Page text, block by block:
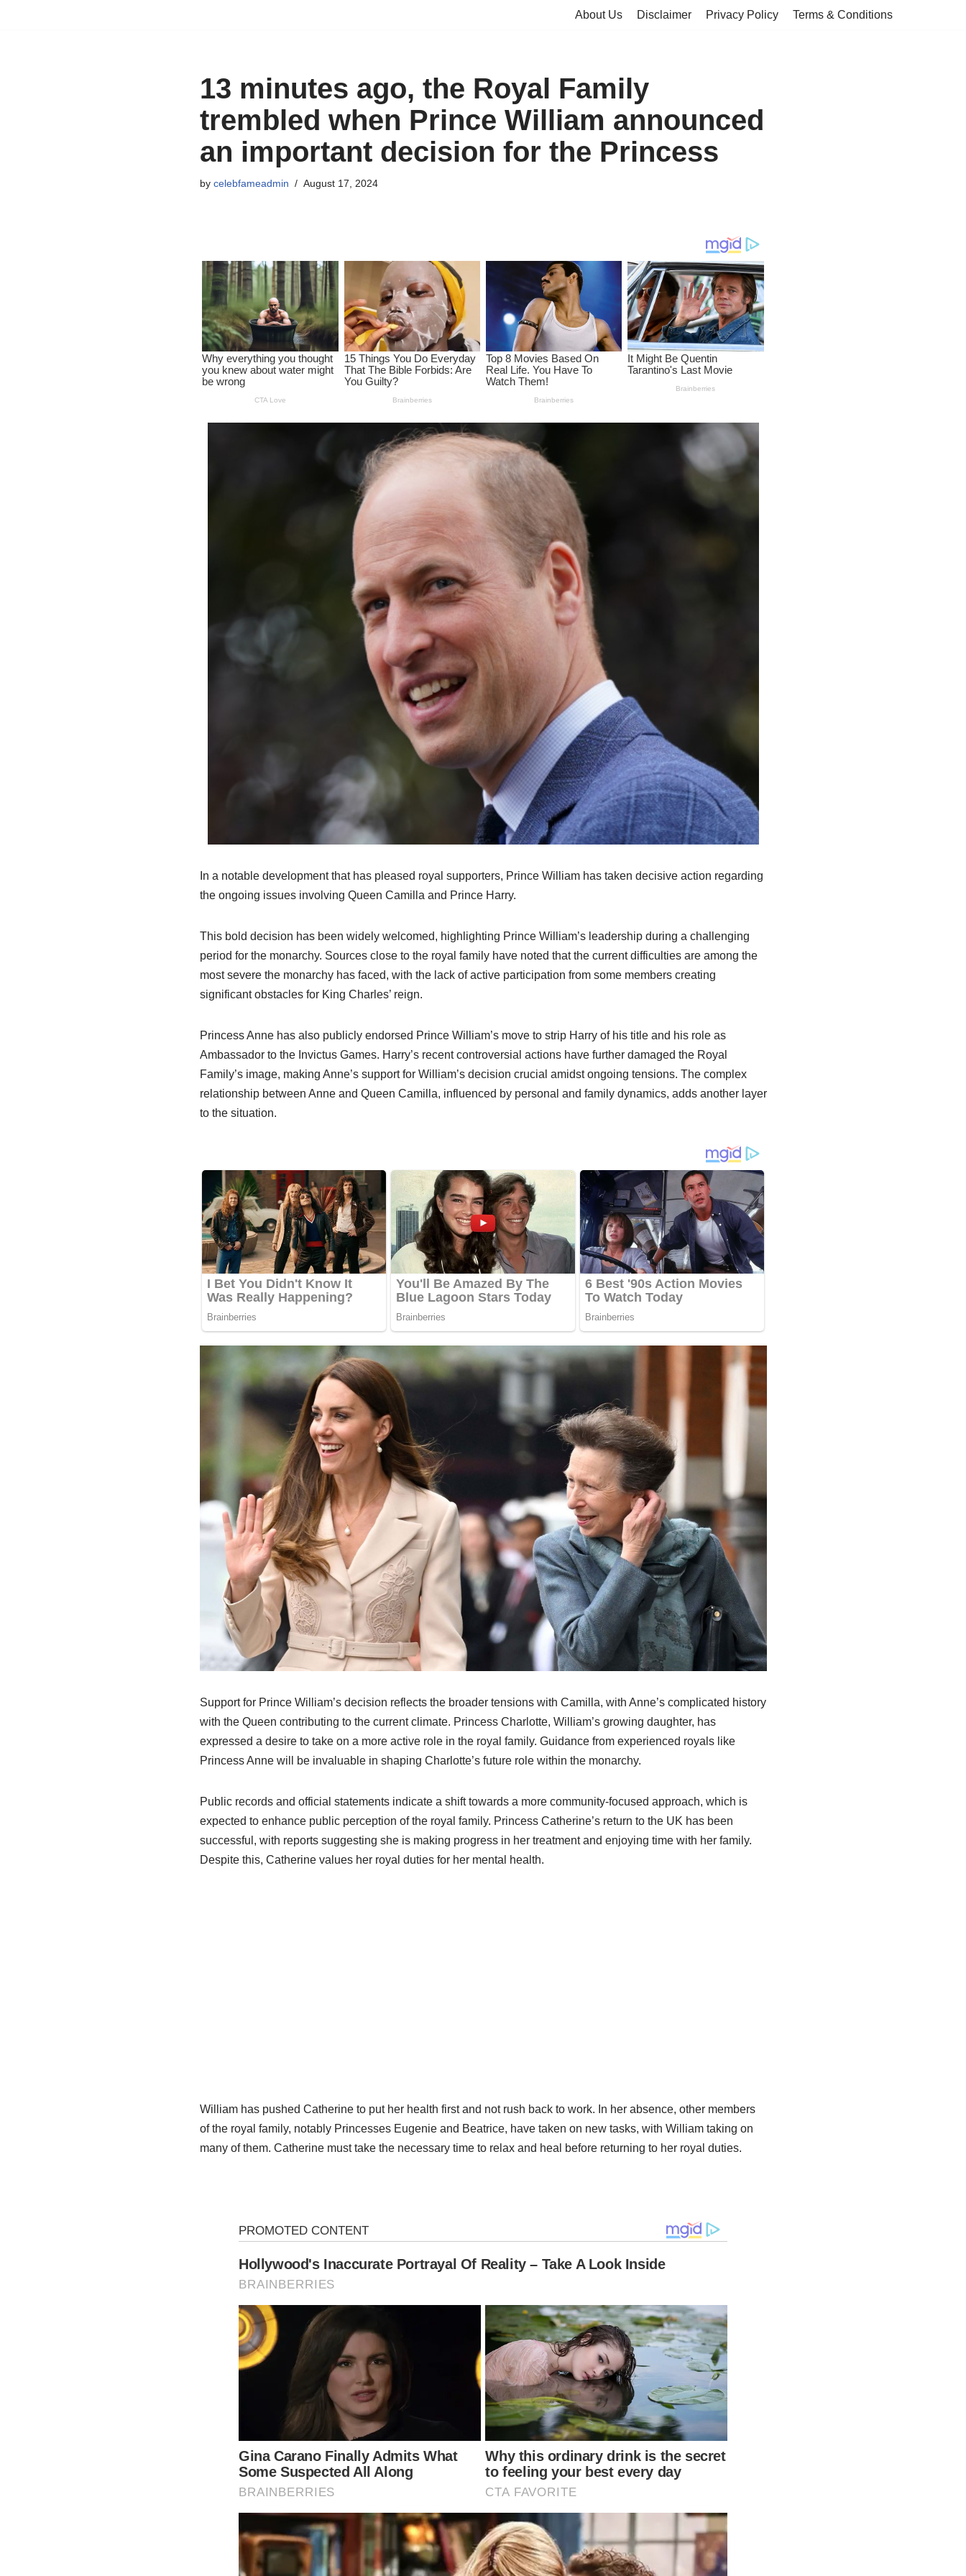
About Us Disclaimer Privacy Policy Terms & Conditions
13 minutes ago, the Royal Family
trembled when Prince William announced
an important decision for the Princess
by celebfameadmin August 17, 2024
In a notable development that has pleased royal supporters, Prince William has taken decisive action regarding
the ongoing issues involving Queen Camilla and Prince Harry.
This bold decision has been widely welcomed, highlighting Prince William’s leadership during a challenging
period for the monarchy. Sources close to the royal family have noted that the current difficulties are among the
most severe the monarchy has faced, with the lack of active participation from some members creating
significant obstacles for King Charles’ reign.
Princess Anne has also publicly endorsed Prince William’s move to strip Harry of his title and his role as
Ambassador to the Invictus Games. Harry’s recent controversial actions have further damaged the Royal
Family’s image, making Anne’s support for William’s decision crucial amidst ongoing tensions. The complex
relationship between Anne and Queen Camilla, influenced by personal and family dynamics, adds another layer
to the situation.
Support for Prince William’s decision reflects the broader tensions with Camilla, with Anne’s complicated history
with the Queen contributing to the current climate. Princess Charlotte, William’s growing daughter, has
expressed a desire to take on a more active role in the royal family. Guidance from experienced royals like
Princess Anne will be invaluable in shaping Charlotte’s future role within the monarchy.
Public records and official statements indicate a shift towards a more community-focused approach, which is
expected to enhance public perception of the royal family. Princess Catherine’s return to the UK has been
successful, with reports suggesting she is making progress in her treatment and enjoying time with her family.
Despite this, Catherine values her royal duties for her mental health.
William has pushed Catherine to put her health first and not rush back to work. In her absence, other members
of the royal family, notably Princesses Eugenie and Beatrice, have taken on new tasks, with William taking on
many of them. Catherine must take the necessary time to relax and heal before returning to her royal duties.